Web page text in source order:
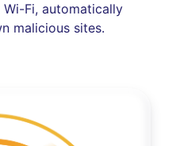
Fi, automatically
malicious sites.